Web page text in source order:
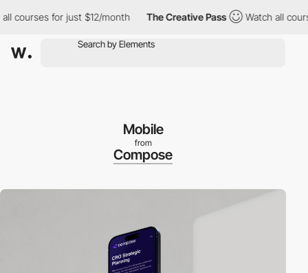
for just $12/month The Creative Pass Watch all
Mobile
from
Compose